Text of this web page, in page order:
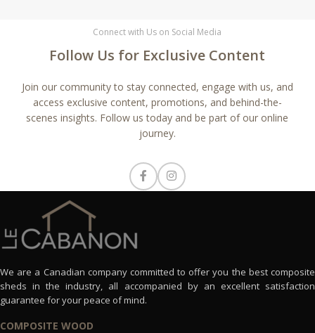
Connect with Us on Social Media
Follow Us for Exclusive Content
Join our community to stay connected, engage with us, and
access exclusive content, promotions, and behind-the-
scenes insights. Follow us today and be part of our online
journey.
We are a Canadian company committed to offer you the best composite
sheds in the industry, all accompanied by an excellent satisfaction
guarantee for your peace of mind.
COMPOSITE WOOD